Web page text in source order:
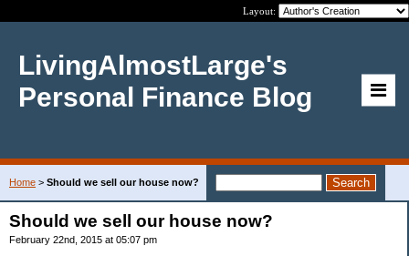
Layout:
LivingAlmostLarge's
Personal Finance Blog
Home > Should we sell our house now?
Should we sell our house now?
February 22nd, 2015 at 05:07 pm